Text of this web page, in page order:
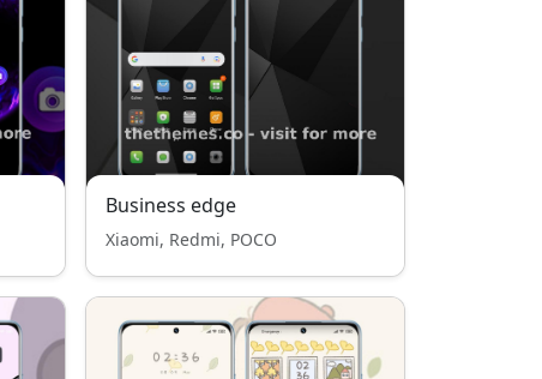
Business edge
Xiaomi, Redmi, POCO